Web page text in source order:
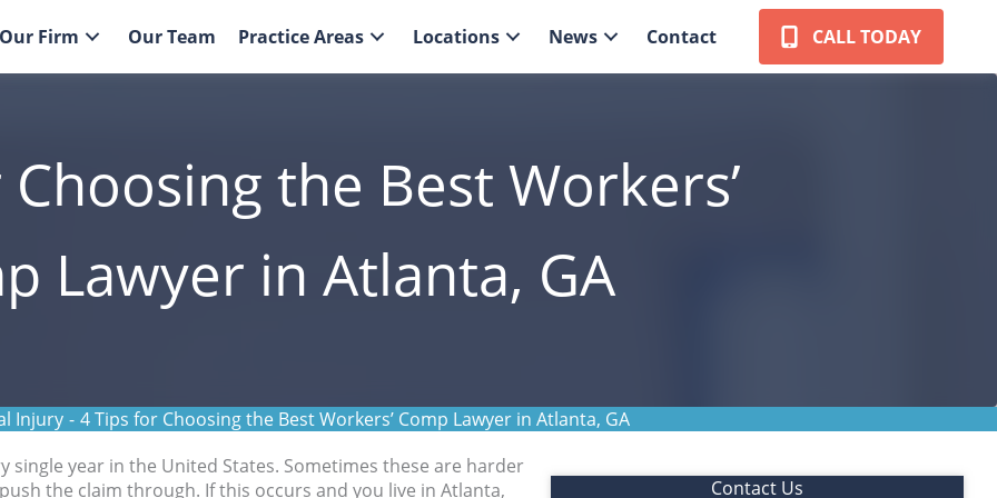
Our Firm Our Team Practice Areas Locations News Contact CALL TODAY
the Best Workers’
Lawyer in Atlanta, GA
Injury - 4 Tips for Choosing the Best Workers’ Comp Lawyer in Atlanta, GA
single year in the United States. Sometimes these are harder
the claim through. If this occurs and you live in Atlanta,
Contact Us